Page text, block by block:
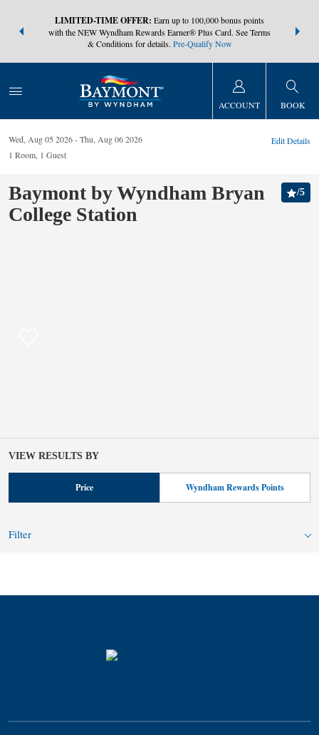
earn
LIMITED-TIME OFFER: Earn up to 100,000 bonus points
with the NEW Wyndham Rewards Earner® Plus Card. See Terms
& Conditions for details. Pre-Qualify Now
at more
ACCOUNT BOOK
Wed, Aug 05 2026
Thu, Aug 06 2026
1 Room 1 Guest
Edit Details
Baymont by Wyndham Bryan
College Station
/5
VIEW RESULTS BY
Price Wyndham Rewards Points
Filter